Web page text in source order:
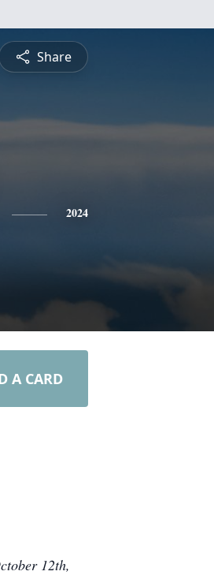
Share
2024
A CARD
12th,